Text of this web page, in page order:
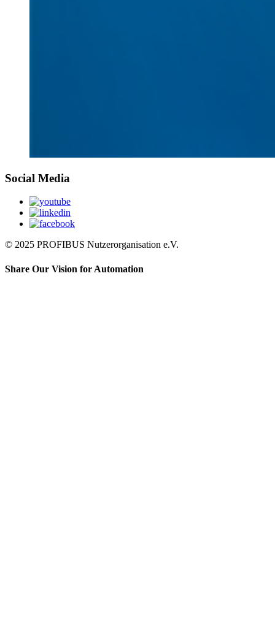
Social Media
© 2025 PROFIBUS Nutzerorganisation e.V.
Share Our Vision for Automation